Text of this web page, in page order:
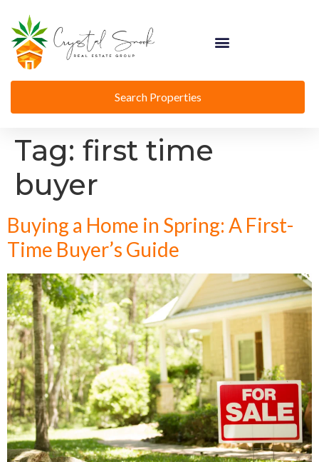
Search Properties
Tag: first time
buyer
Buying a Home in Spring: A First-
Time Buyer’s Guide